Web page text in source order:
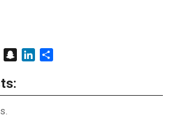
ThreadsSnapchatLinkedIn